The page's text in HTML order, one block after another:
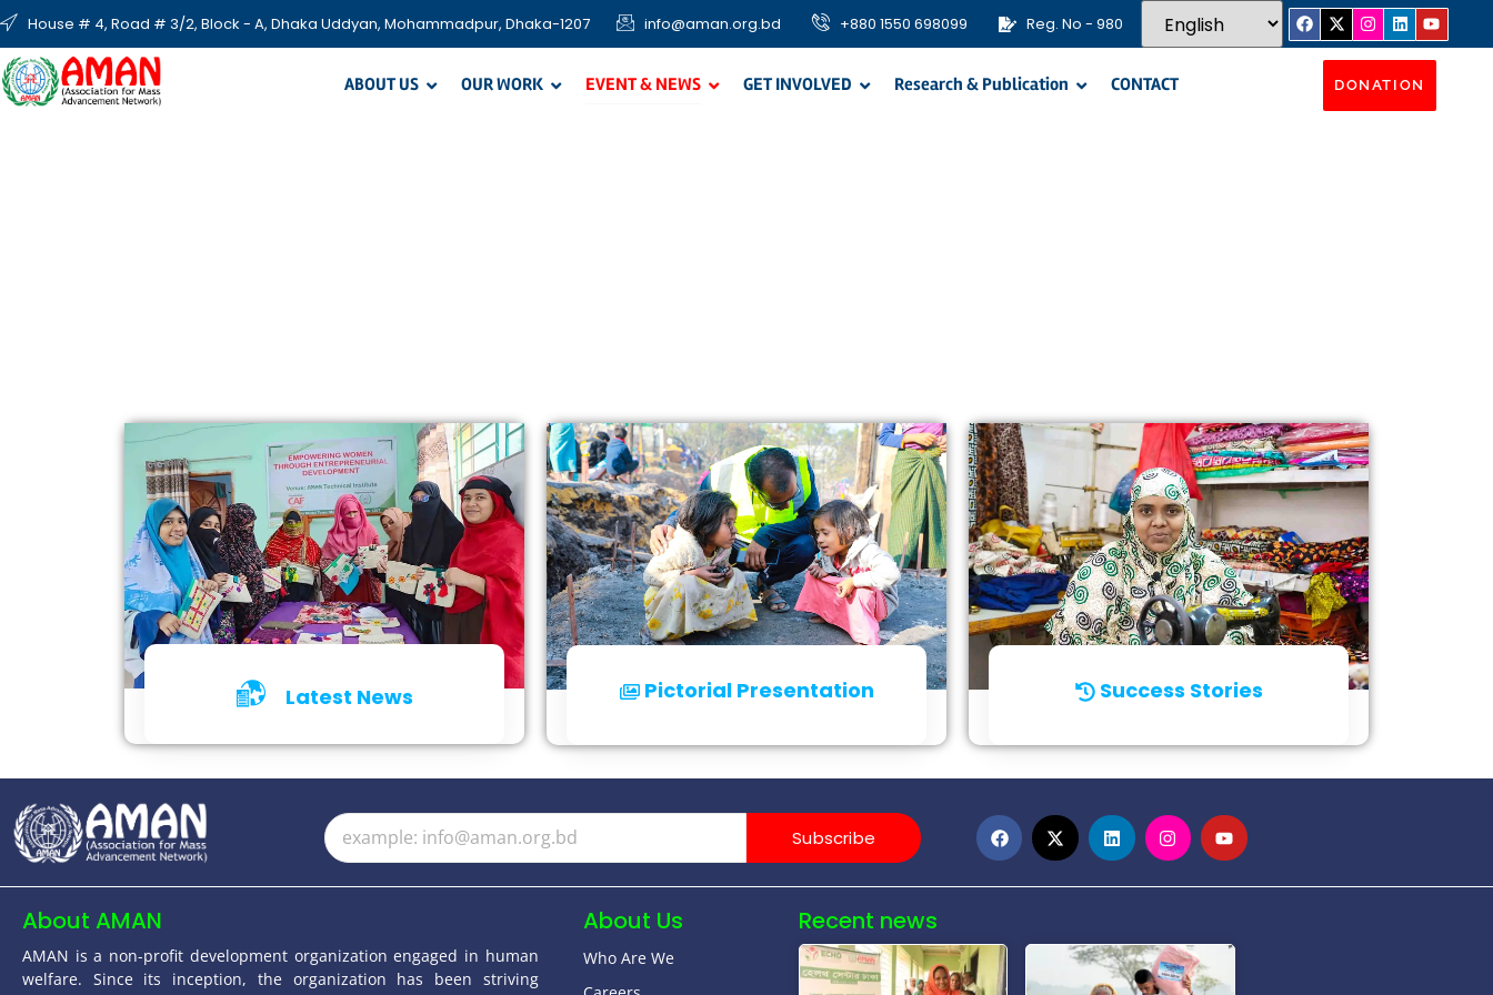
House # 4, Road # 3/2, Block - A, Dhaka Uddyan, Mohammadpur, Dhaka-1207 info@aman.org.bd +880 1550 698099 Reg. No - 980
ABOUT US OUR WORK EVENT & NEWS GET INVOLVED Research & Publication CONTACT DONATION
Latest News Pictorial Presentation
Click for Details
Success Stories
Click for Details
Subscribe
About AMAN
AMAN is a non-profit development organization engaged in human
welfare. Since its inception, the organization has been striving
About Us
Who Are We
Recent news